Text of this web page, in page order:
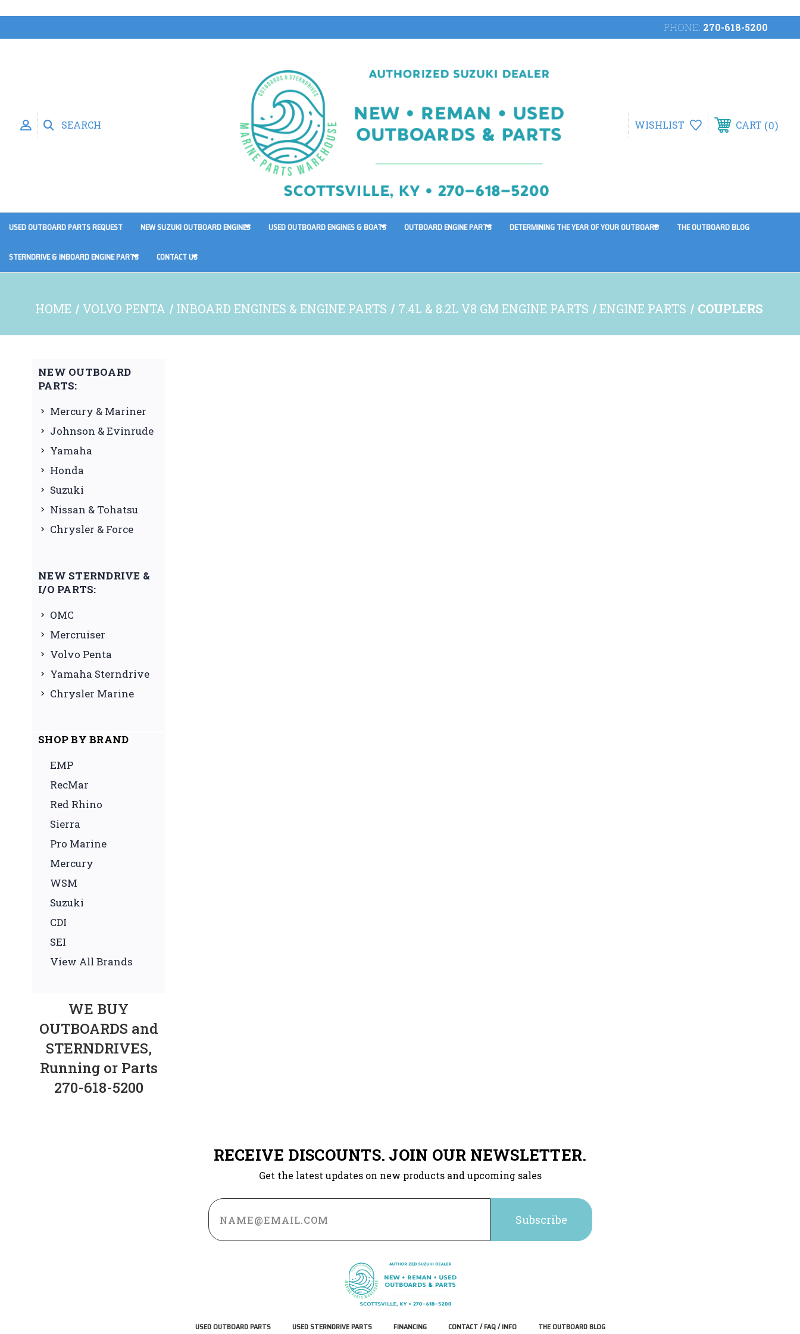
PHONE: 270-618-5200
SEARCH WISHLIST CART 0
USED OUTBOARD PARTS REQUEST NEW SUZUKI OUTBOARD ENGINES USED OUTBOARD ENGINES & BOATS OUTBOARD ENGINE PARTS DETERMINING THE YEAR OF YOUR OUTBOARD THE OUTBOARD BLOG
STERNDRIVE & INBOARD ENGINE PARTS CONTACT US
HOME VOLVO PENTA INBOARD ENGINES & ENGINE PARTS 7.4L & 8.2L V8 GM ENGINE PARTS ENGINE PARTS COUPLERS
NEW OUTBOARD
PARTS:
Mercury & Mariner
Johnson & Evinrude
Yamaha
Honda
Suzuki
Nissan & Tohatsu
Chrysler & Force
NEW STERNDRIVE &
I/O PARTS:
OMC
Mercruiser
Volvo Penta
Yamaha Sterndrive
Chrysler Marine
SHOP BY BRAND
EMP
RecMar
Red Rhino
Sierra
Pro Marine
Mercury
WSM
Suzuki
CDI
SEI
View All Brands
WE BUY
OUTBOARDS and
STERNDRIVES,
Running or Parts
270-618-5200
RECEIVE DISCOUNTS. JOIN OUR NEWSLETTER.
Get the latest updates on new products and upcoming sales
Email
Address
USED OUTBOARD PARTS USED STERNDRIVE PARTS FINANCING CONTACT / FAQ / INFO THE OUTBOARD BLOG